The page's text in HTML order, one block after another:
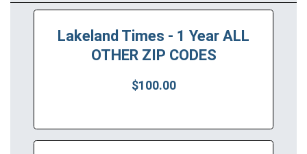
Lakeland Times - 1 Year ALL
OTHER ZIP CODES
$100.00